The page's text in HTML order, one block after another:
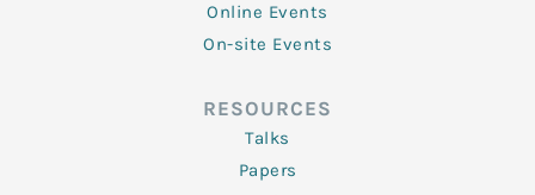
Online Events
On-site Events
RESOURCES
Talks
Papers